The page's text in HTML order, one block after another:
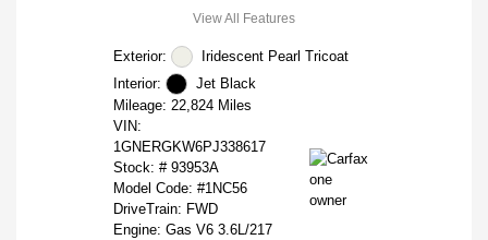
View All Features
Exterior:
Iridescent Pearl Tricoat
Interior:
Jet Black
Mileage: 22,824 Miles
VIN:
1GNERGKW6PJ338617
Stock: # 93953A
Model Code: #1NC56
DriveTrain: FWD
Engine: Gas V6 3.6L/217